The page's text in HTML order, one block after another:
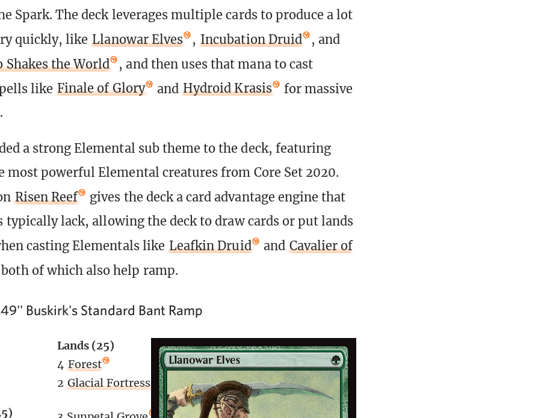
Spark. The deck leverages multiple cards to produce a lot
quickly, like Llanowar Elves , Incubation Druid
, and
Shakes the World
, and then uses that mana to cast
like Finale of Glory and Hydroid Krasis
for massive
a strong Elemental sub theme to the deck, featuring
most powerful Elemental creatures from Core Set 2020.
Risen Reef
gives the deck a card advantage engine that
typically lack, allowing the deck to draw cards or put lands
casting Elementals like Leafkin Druid and Cavalier of
of which also help ramp.
Buskirk's Standard Bant Ramp
Lands (25)
4 Forest
2 Glacial Fortress